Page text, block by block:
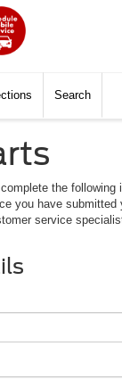
Search
the following
you have submitted
service